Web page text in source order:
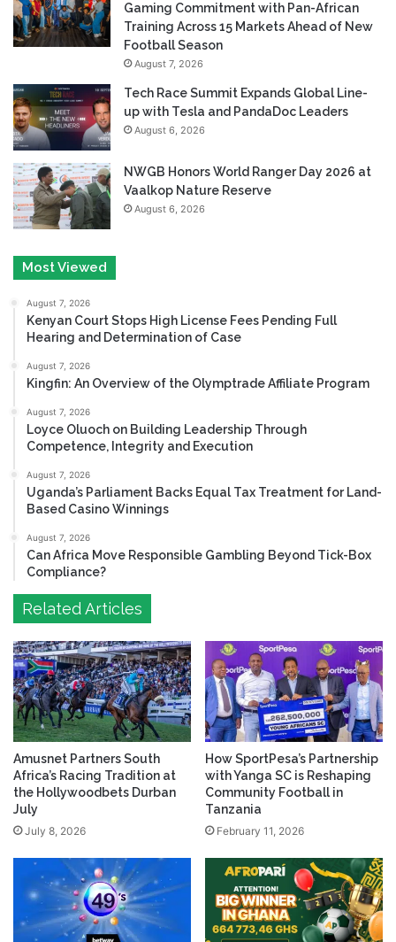
Gaming Commitment with Pan-African
Training Across 15 Markets Ahead of New
Football Season
August 7, 2026
Tech Race Summit Expands Global Line-
up with Tesla and PandaDoc Leaders
August 6, 2026
NWGB Honors World Ranger Day 2026 at
Vaalkop Nature Reserve
August 6, 2026
Most Viewed
August 7, 2026
Kenyan Court Stops High License Fees Pending Full
Hearing and Determination of Case
August 7, 2026
Kingfin: An Overview of the Olymptrade Affiliate Program
August 7, 2026
Loyce Oluoch on Building Leadership Through
Competence, Integrity and Execution
August 7, 2026
Uganda’s Parliament Backs Equal Tax Treatment for Land-
Based Casino Winnings
August 7, 2026
Can Africa Move Responsible Gambling Beyond Tick-Box
Compliance?
Related Articles
Amusnet Partners South
Africa’s Racing Tradition at
the Hollywoodbets Durban
July
July 8, 2026
How SportPesa’s Partnership
with Yanga SC is Reshaping
Community Football in
Tanzania
February 11, 2026